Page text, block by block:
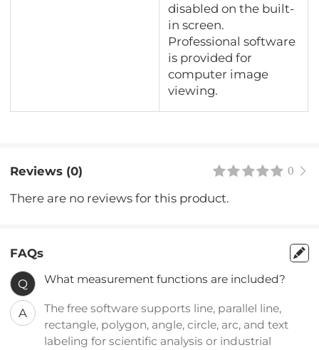
disabled on the built-
in screen.
Professional software
is provided for
computer image
viewing.
Reviews (0) 0
There are no reviews for this product.
FAQs
Q What measurement functions are included?
A
The free software supports line, parallel line,
rectangle, polygon, angle, circle, arc, and text
labeling for scientific analysis or industrial